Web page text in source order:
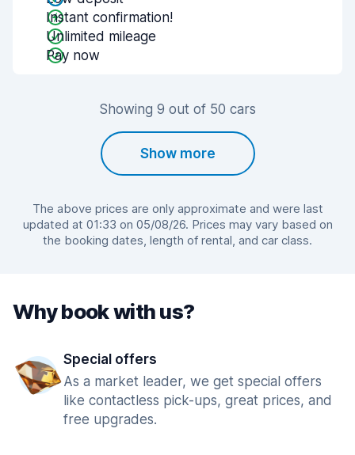
Instant confirmation!
Unlimited mileage
Pay now
Showing 9 out of 50 cars
Show more
The above prices are only approximate and were last
updated at 01:33 on 05/08/26. Prices may vary based on
the booking dates, length of rental, and car class.
Why book with us?
Special offers
As a market leader, we get special offers
like contactless pick-ups, great prices, and
free upgrades.